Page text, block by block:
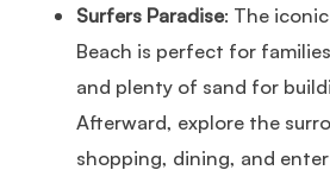
Surfers Paradise: The
Beach is perfect for
and plenty of sand for
Afterward, explore the
shopping, dining, and